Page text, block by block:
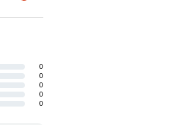
0
0
0
0
0